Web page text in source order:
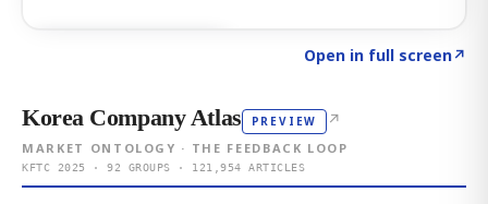
Open in full screen↗
Korea Company Atlas PREVIEW ↗
MARKET ONTOLOGY · THE FEEDBACK LOOP
KFTC 2025 · 92 GROUPS · 121,954 ARTICLES